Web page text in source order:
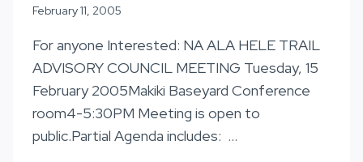
February 11, 2005
For anyone Interested: NA ALA HELE TRAIL
ADVISORY COUNCIL MEETING Tuesday, 15
February 2005Makiki Baseyard Conference
room4-5:30PM Meeting is open to
public.Partial Agenda includes: …